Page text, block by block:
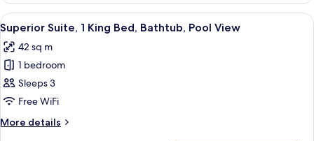
View
all
photos
for
Superior
Suite,
1
King
A modern hotel bedroom with a
6
Superior Suite, 1 King Bed, Bathtub, Pool View
42 sq m
1 bedroom
Sleeps 3
Free WiFi
More details
More